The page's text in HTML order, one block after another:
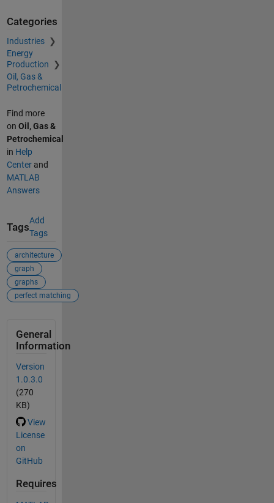
Categories
Industries
Energy
Production
Oil, Gas &
Petrochemical
Find more
on Oil, Gas &
Petrochemical
in Help
Centerand
MATLAB
Answers
Tags
Add
Tags
architecture
graph
graphs
perfect matching
General
Information
Version
1.0.3.0
(270
KB)
View
License
on
GitHub
Requires